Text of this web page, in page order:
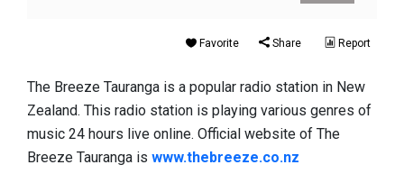
Favorite Share Report
The Breeze Tauranga is a popular radio station in New
Zealand. This radio station is playing various genres of
music 24 hours live online. Official website of The
Breeze Tauranga is www.thebreeze.co.nz